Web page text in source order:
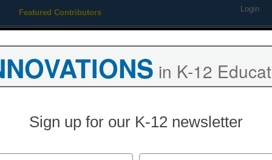
Featured Contributors Login
Newsline
in K-12
Sign up for our K-12 newsletter